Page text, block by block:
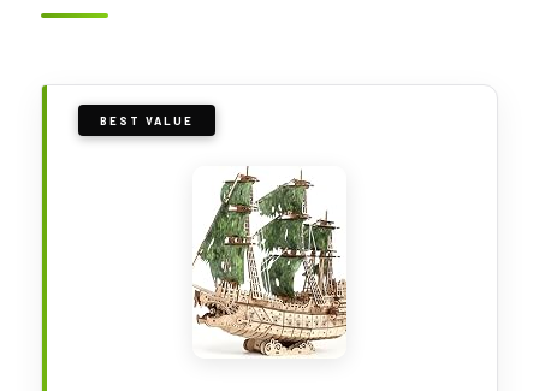
BEST VALUE